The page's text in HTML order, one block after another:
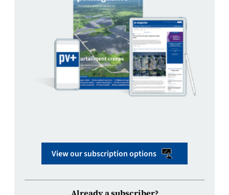
View our subscription options